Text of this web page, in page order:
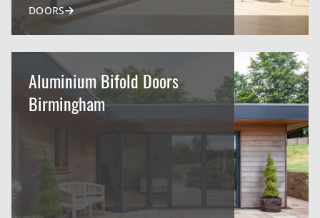
DOORS
Aluminium Bifold Doors
Birmingham